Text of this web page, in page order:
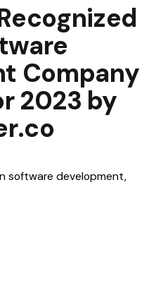
Company
2023 by
software development,